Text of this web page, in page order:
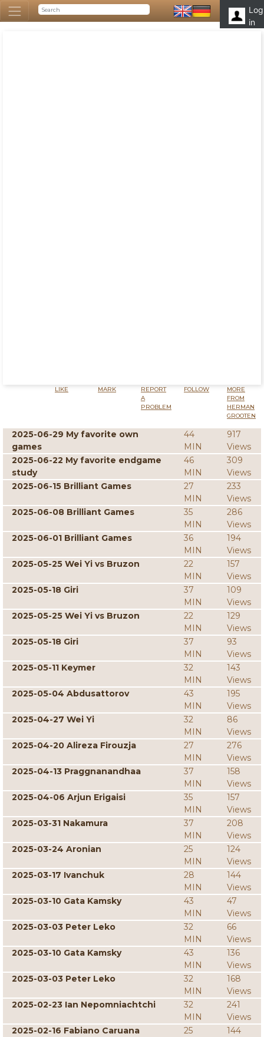
Log
in
LIKE MARK
REPORT
A
PROBLEM
FOLLOW
MORE
FROM
HERMAN
GROOTEN
2025-06-29 My favorite own
games
44
MIN
917
Views
2025-06-22 My favorite endgame
study
46
MIN
309
Views
2025-06-15 Brilliant Games
27
MIN
233
Views
2025-06-08 Brilliant Games
35
MIN
286
Views
2025-06-01 Brilliant Games
36
MIN
194
Views
2025-05-25 Wei Yi vs Bruzon
22
MIN
157
Views
2025-05-18 Giri
37
MIN
109
Views
2025-05-25 Wei Yi vs Bruzon
22
MIN
129
Views
2025-05-18 Giri
37
MIN
93
Views
2025-05-11 Keymer
32
MIN
143
Views
2025-05-04 Abdusattorov
43
MIN
195
Views
2025-04-27 Wei Yi
32
MIN
86
Views
2025-04-20 Alireza Firouzja
27
MIN
276
Views
2025-04-13 Praggnanandhaa
37
MIN
158
Views
2025-04-06 Arjun Erigaisi
35
MIN
157
Views
2025-03-31 Nakamura
37
MIN
208
Views
2025-03-24 Aronian
25
MIN
124
Views
2025-03-17 Ivanchuk
28
MIN
144
Views
2025-03-10 Gata Kamsky
43
MIN
47
Views
2025-03-03 Peter Leko
32
MIN
66
Views
2025-03-10 Gata Kamsky
43
MIN
136
Views
2025-03-03 Peter Leko
32
MIN
168
Views
2025-02-23 Ian Nepomniachtchi
32
MIN
241
Views
2025-02-16 Fabiano Caruana
25
144